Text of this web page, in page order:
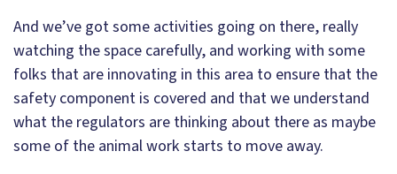
And we’ve got some activities going on there, really
watching the space carefully, and working with some
folks that are innovating in this area to ensure that the
safety component is covered and that we understand
what the regulators are thinking about there as maybe
some of the animal work starts to move away.